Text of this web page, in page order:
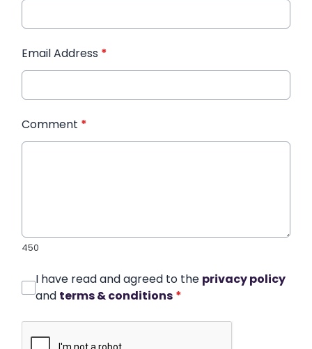
Email Address *
Comment *
450
I have read and agreed to the privacy policy
and terms & conditions *